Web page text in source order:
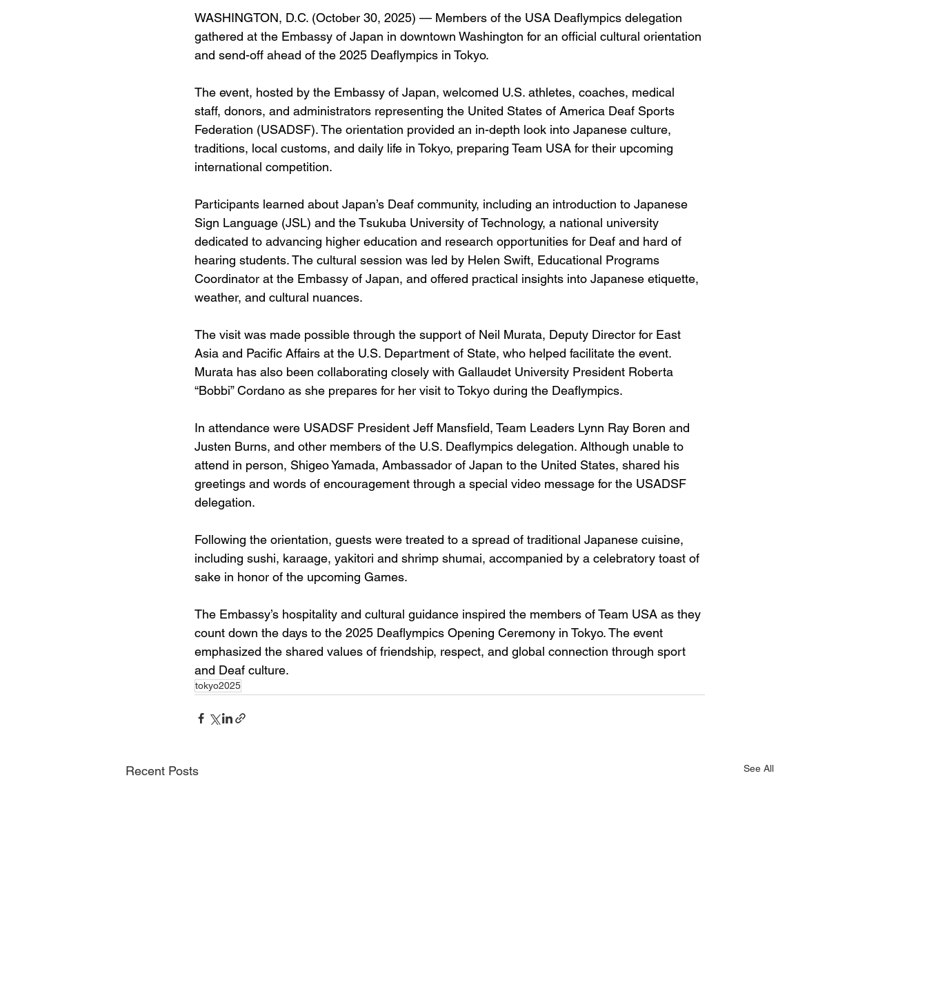
WASHINGTON, D.C. (October 30, 2025) — Members of the USA Deaflympics delegation
gathered at the Embassy of Japan in downtown Washington for an official cultural orientation
and send-off ahead of the 2025 Deaflympics in Tokyo.
The event, hosted by the Embassy of Japan, welcomed U.S. athletes, coaches, medical
staff, donors, and administrators representing the United States of America Deaf Sports
Federation (USADSF). The orientation provided an in-depth look into Japanese culture,
traditions, local customs, and daily life in Tokyo, preparing Team USA for their upcoming
international competition.
Participants learned about Japan’s Deaf community, including an introduction to Japanese
Sign Language (JSL) and the Tsukuba University of Technology, a national university
dedicated to advancing higher education and research opportunities for Deaf and hard of
hearing students. The cultural session was led by Helen Swift, Educational Programs
Coordinator at the Embassy of Japan, and offered practical insights into Japanese etiquette,
weather, and cultural nuances.
The visit was made possible through the support of Neil Murata, Deputy Director for East
Asia and Pacific Affairs at the U.S. Department of State, who helped facilitate the event.
Murata has also been collaborating closely with Gallaudet University President Roberta
“Bobbi” Cordano as she prepares for her visit to Tokyo during the Deaflympics.
In attendance were USADSF President Jeff Mansfield, Team Leaders Lynn Ray Boren and
Justen Burns, and other members of the U.S. Deaflympics delegation. Although unable to
attend in person, Shigeo Yamada, Ambassador of Japan to the United States, shared his
greetings and words of encouragement through a special video message for the USADSF
delegation.
Following the orientation, guests were treated to a spread of traditional Japanese cuisine,
including sushi, karaage, yakitori and shrimp shumai, accompanied by a celebratory toast of
sake in honor of the upcoming Games.
The Embassy’s hospitality and cultural guidance inspired the members of Team USA as they
count down the days to the 2025 Deaflympics Opening Ceremony in Tokyo. The event
emphasized the shared values of friendship, respect, and global connection through sport
and Deaf culture.
tokyo2025
Recent Posts See All